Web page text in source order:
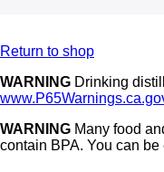
Return to shop
WARNING Drinking
WARNING Many food
contain BPA. You can